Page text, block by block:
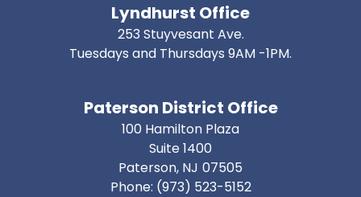
Lyndhurst Office
253 Stuyvesant Ave.
Tuesdays and Thursdays 9AM -1PM.
Paterson District Office
100 Hamilton Plaza
Suite 1400
Paterson, NJ07505
Phone: (973) 523-5152